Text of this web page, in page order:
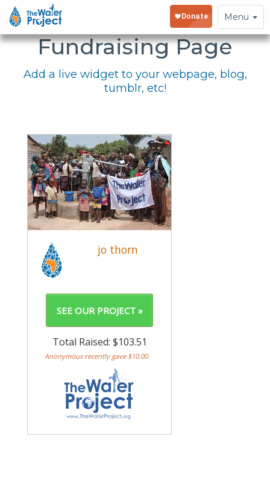
Toggle
navigation
Menu
Embed Your
Fundraising Page
Add a live widget to your webpage, blog,
tumblr, etc!